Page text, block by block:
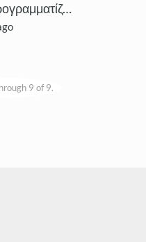
Το τρένο περνά! Προγραμματίζοντας μικροελεγκτή
9 of 9.